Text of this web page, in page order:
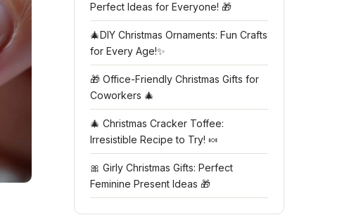
Perfect Ideas for Everyone! 🎁
🎄DIY Christmas Ornaments: Fun Crafts
for Every Age!✨
🎁 Office-Friendly Christmas Gifts for
Coworkers 🎄
🎄 Christmas Cracker Toffee:
Irresistible Recipe to Try! 🍬
🎀 Girly Christmas Gifts: Perfect
Feminine Present Ideas 🎁